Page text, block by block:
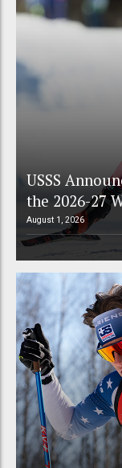
USSS
the 2026-27
August 1, 2026